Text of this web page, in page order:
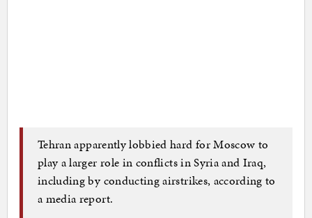
Tehran apparently lobbied hard for Moscow to
play a larger role in conflicts in Syria and Iraq,
including by conducting airstrikes, according to
a media report.